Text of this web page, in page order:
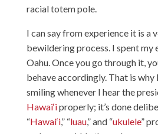
racial totem pole.
I can say from experience it is a
bewildering process. I spent my
Oahu. Once you go through it,
behave accordingly. That is
smiling whenever I hear the
Hawai‘iproperly; it’s done
“Hawai‘i,” “luau,” and “ukulele”